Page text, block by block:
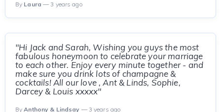
By Laura — 3 years ago
"Hi Jack and Sarah, Wishing you guys the most
fabulous honeymoon to celebrate your marriage
to each other. Enjoy every minute together - and
make sure you drink lots of champagne &
cocktails! All our love , Ant & Linds, Sophie,
Darcey & Louis xxxxx"
ByAnthony & Lindsay — 3 years ago